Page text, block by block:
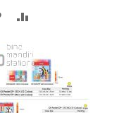
ADD
WISH
LIST
COMPARE